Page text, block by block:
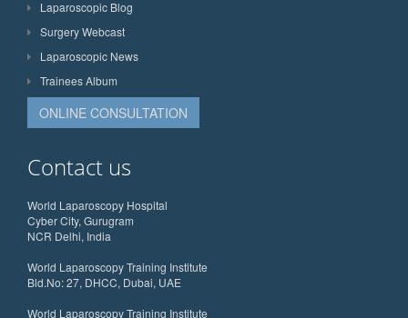
Laparoscopic Blog
Surgery Webcast
Laparoscopic News
Trainees Album
ONLINE CONSULTATION
Contact us
World Laparoscopy Hospital
Cyber City, Gurugram
NCR Delhi, India
World Laparoscopy Training Institute
Bld.No: 27, DHCC, Dubai, UAE
World Laparoscopy Training Institute